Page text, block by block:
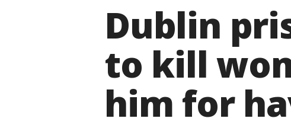
Dublin
to kill
him for